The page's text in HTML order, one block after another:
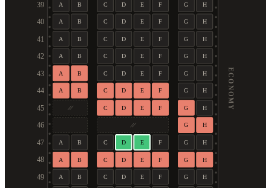
39 A B C D E F G H
40 A B C D E F G H
41 A B C D E F G H
42 A B C D E F G H
43 A B C D E F G H
44 A B C D E F G H
45 C D E F G H
46 G H
47 A B C D E F G H
48 A B C D E F G H
49 A B C D E F G H
ECONOMY